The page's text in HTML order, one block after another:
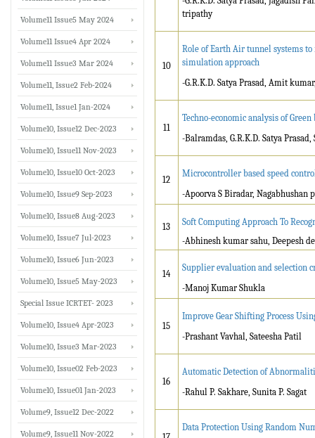
tripathy
10
Role of Earth Air tunnel systems
simulation approach
-G.R.K.D. Satya Prasad, Amit
11
Techno-economic analysis of
-Balramdas, G.R.K.D. Satya
12
Microcontroller based speed
-Apoorva S Biradar, Nagabhushan
13
Soft Computing Approach To
-Abhinesh kumar sahu, Deepesh
14
Supplier evaluation and selection
-Manoj Kumar Shukla
15
Improve Gear Shifting Process
-Prashant Vavhal, Sateesha Patil
16
Automatic Detection of
-Rahul P. Sakhare, Sunita P. Sagat
Data Protection Using Random
Volume11 Issue5 May 2024
Volume11 Issue4 Apr 2024
Volume11 Issue3 Mar 2024
Volume11, Issue2 Feb-2024
Volume11, Issue1 Jan-2024
Volume10, Issue12 Dec-2023
Volume10, Issue11 Nov-2023
Volume10, Issue10 Oct-2023
Volume10, Issue9 Sep-2023
Volume10, Issue8 Aug-2023
Volume10, Issue7 Jul-2023
Volume10, Issue6 Jun-2023
Volume10, Issue5 May-2023
Special Issue ICRTET- 2023
Volume10, Issue4 Apr-2023
Volume10, Issue3 Mar-2023
Volume10, Issue02 Feb-2023
Volume10, Issue01 Jan-2023
Volume9, Issue12 Dec-2022
Volume9, Issue11 Nov-2022